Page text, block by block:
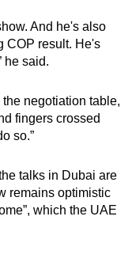
And he's also
COP result. He's
he said.
negotiation table,
fingers crossed
so.”
talks in Dubai are
remains optimistic
which the UAE